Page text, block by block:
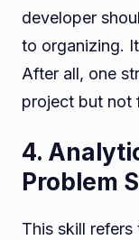
developer
to organizing.
After all, one
project but not
4.
Problem
This skill